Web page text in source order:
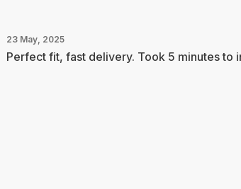
23 May, 2025
Perfect fit, fast delivery. Took 5 minutes to